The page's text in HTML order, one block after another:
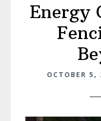
Energy
OCTOBER 5,